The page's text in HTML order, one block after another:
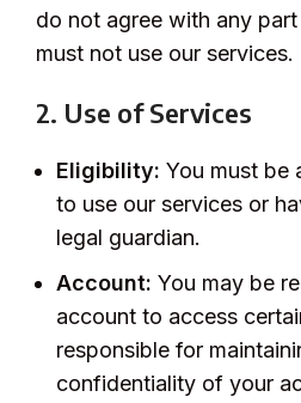
do not agree with any
must not use our services.
2. Use of Services
Eligibility: You must be
to use our services or
legal guardian.
Account: You may be
account to access
responsible for
confidentiality of your